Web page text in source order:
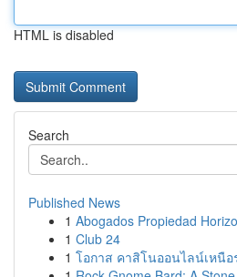
HTML is disabled
Search
Published News
1 Abogados Propiedad
1 Club 24
1 โอกาส คาสิโนออนไลน์เหนือ